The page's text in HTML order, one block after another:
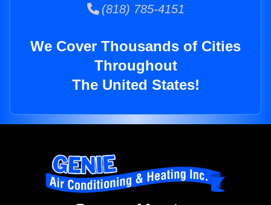
(818) 785-4151
We Cover Thousands of Cities
Throughout
The United States!